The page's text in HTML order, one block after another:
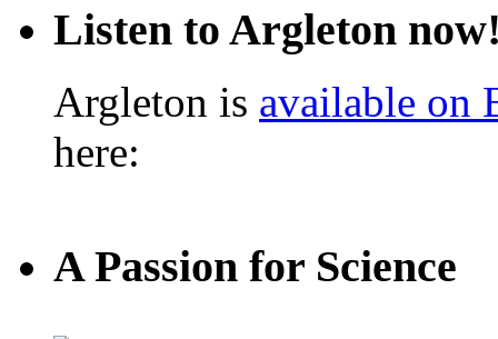
Listen to Argleton
Argleton is available on
here:
A Passion for Science